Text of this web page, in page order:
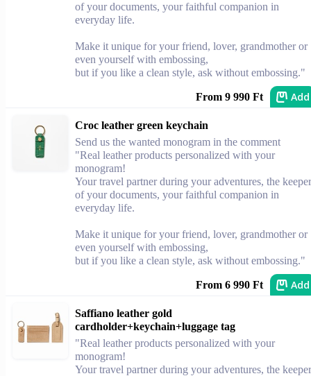
of your documents, your faithful companion in
everyday life.
Make it unique for your friend, lover, grandmother or
even yourself with embossing,
but if you like a clean style, ask without embossing."
From 9 990 Ft Add
Croc leather green keychain
Send us the wanted monogram in the comment
"Real leather products personalized with your
monogram!
Your travel partner during your adventures, the keeper
of your documents, your faithful companion in
everyday life.
Make it unique for your friend, lover, grandmother or
even yourself with embossing,
but if you like a clean style, ask without embossing."
From 6 990 Ft Add
Saffiano leather gold
cardholder+keychain+luggage tag
"Real leather products personalized with your
monogram!
Your travel partner during your adventures, the keeper